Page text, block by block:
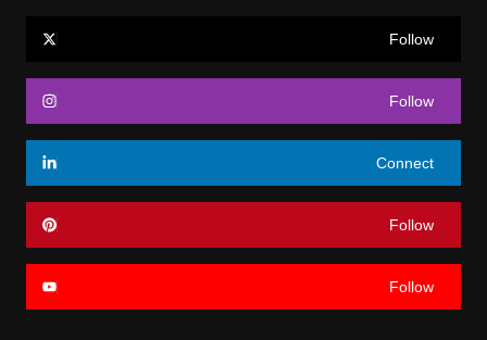
Follow
Follow
Connect
Follow
Follow